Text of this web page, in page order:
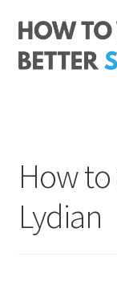
Skip
to
navigation
Skip
to
content
Log In
About me
How
Lydian